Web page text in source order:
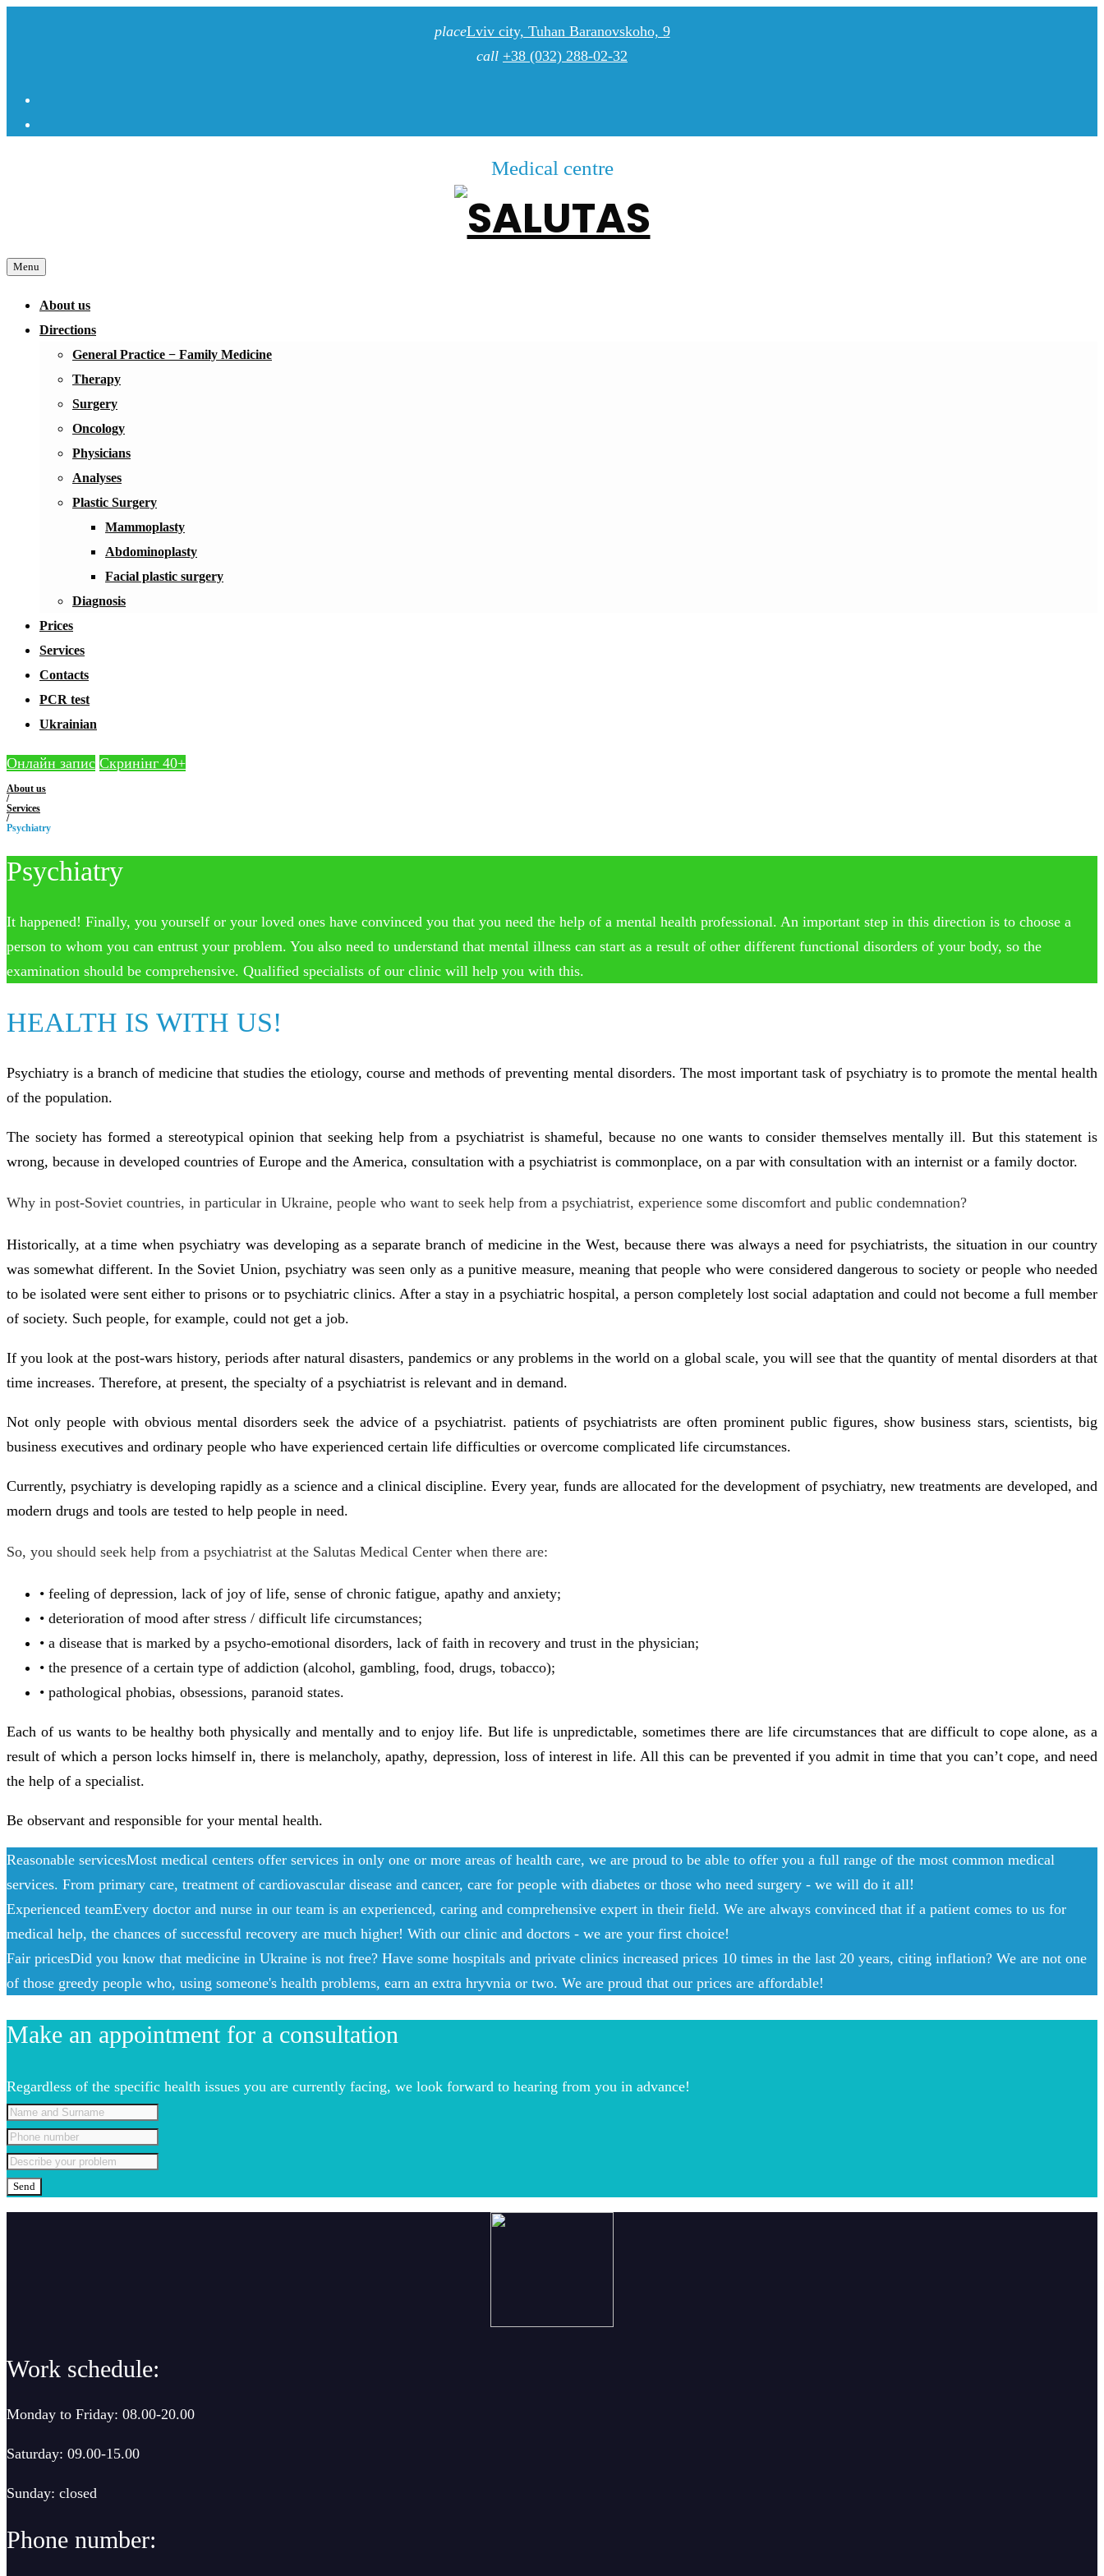
placeLviv city, Tuhan Baranovskoho, 9
call +38 (032) 288-02-32
Medical centre
Menu
About us
Directions
General Practice − Family Medicine
Therapy
Surgery
Oncology
Physicians
Analyses
Plastic Surgery
Mammoplasty
Abdominoplasty
Facial plastic surgery
Diagnosis
Prices
Services
Contacts
PCR test
Ukrainian
Онлайн запис Скринінг 40+
About us
/
Services
/
Psychiatry
Psychiatry
It happened! Finally, you yourself or your loved ones have convinced you that you need the help of a mental health professional. An important step in this direction is to choose a
person to whom you can entrust your problem. You also need to understand that mental illness can start as a result of other different functional disorders of your body, so the
examination should be comprehensive. Qualified specialists of our clinic will help you with this.
HEALTH IS WITH US!
Psychiatry is a branch of medicine that studies the etiology, course and methods of preventing mental disorders. The most important task of psychiatry is to promote the mental health
of the population.
The society has formed a stereotypical opinion that seeking help from a psychiatrist is shameful, because no one wants to consider themselves mentally ill. But this statement is
wrong, because in developed countries of Europe and the America, consultation with a psychiatrist is commonplace, on a par with consultation with an internist or a family doctor.
Why in post-Soviet countries, in particular in Ukraine, people who want to seek help from a psychiatrist, experience some discomfort and public condemnation?
Historically, at a time when psychiatry was developing as a separate branch of medicine in the West, because there was always a need for psychiatrists, the situation in our country
was somewhat different. In the Soviet Union, psychiatry was seen only as a punitive measure, meaning that people who were considered dangerous to society or people who needed
to be isolated were sent either to prisons or to psychiatric clinics. After a stay in a psychiatric hospital, a person completely lost social adaptation and could not become a full member
of society. Such people, for example, could not get a job.
If you look at the post-wars history, periods after natural disasters, pandemics or any problems in the world on a global scale, you will see that the quantity of mental disorders at that
time increases. Therefore, at present, the specialty of a psychiatrist is relevant and in demand.
Not only people with obvious mental disorders seek the advice of a psychiatrist. patients of psychiatrists are often prominent public figures, show business stars, scientists, big
business executives and ordinary people who have experienced certain life difficulties or overcome complicated life circumstances.
Currently, psychiatry is developing rapidly as a science and a clinical discipline. Every year, funds are allocated for the development of psychiatry, new treatments are developed, and
modern drugs and tools are tested to help people in need.
So, you should seek help from a psychiatrist at the Salutas Medical Center when there are:
• feeling of depression, lack of joy of life, sense of chronic fatigue, apathy and anxiety;
• deterioration of mood after stress / difficult life circumstances;
• a disease that is marked by a psycho-emotional disorders, lack of faith in recovery and trust in the physician;
• the presence of a certain type of addiction (alcohol, gambling, food, drugs, tobacco);
• pathological phobias, obsessions, paranoid states.
Each of us wants to be healthy both physically and mentally and to enjoy life. But life is unpredictable, sometimes there are life circumstances that are difficult to cope alone, as a
result of which a person locks himself in, there is melancholy, apathy, depression, loss of interest in life. All this can be prevented if you admit in time that you can’t cope, and need
the help of a specialist.
Be observant and responsible for your mental health.
Reasonable servicesMost medical centers offer services in only one or more areas of health care, we are proud to be able to offer you a full range of the most common medical
services. From primary care, treatment of cardiovascular disease and cancer, care for people with diabetes or those who need surgery - we will do it all!
Experienced teamEvery doctor and nurse in our team is an experienced, caring and comprehensive expert in their field. We are always convinced that if a patient comes to us for
medical help, the chances of successful recovery are much higher! With our clinic and doctors - we are your first choice!
Fair pricesDid you know that medicine in Ukraine is not free? Have some hospitals and private clinics increased prices 10 times in the last 20 years, citing inflation? We are not one
of those greedy people who, using someone's health problems, earn an extra hryvnia or two. We are proud that our prices are affordable!
Make an appointment for a consultation
Regardless of the specific health issues you are currently facing, we look forward to hearing from you in advance!
Send
Work schedule:
Monday to Friday: 08.00-20.00
Saturday: 09.00-15.00
Sunday: closed
Phone number: